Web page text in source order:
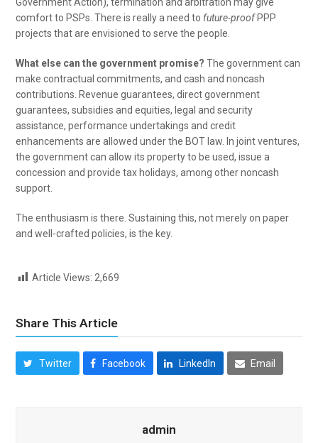
comfort to PSPs. There is really a need to future-proofPPP
projects that are envisioned to serve the people.
What else can the government promise? The government can
make contractual commitments, and cash and noncash
contributions. Revenue guarantees, direct government
guarantees, subsidies and equities, legal and security
assistance, performance undertakings and credit
enhancements are allowed under the BOT law. In joint ventures,
the government can allow its property to be used, issue a
concession and provide tax holidays, among other noncash
support.
The enthusiasm is there. Sustaining this, not merely on paper
and well-crafted policies, is the key.
Article Views: 2,669
Share This Article
Twitter Facebook LinkedIn Email
admin